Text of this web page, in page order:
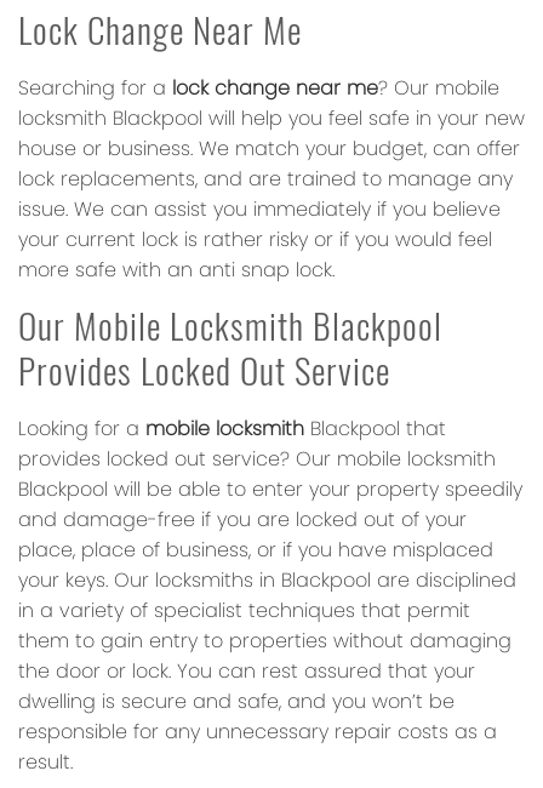
Lock Change Near Me
Searching for a lock change near me? Our mobile
locksmith Blackpool will help you feel safe in your new
house or business. We match your budget, can offer
lock replacements, and are trained to manage any
issue. We can assist you immediately if you believe
your current lock is rather risky or if you would feel
more safe with an anti snap lock.
Our Mobile Locksmith Blackpool
Provides Locked Out Service
Looking for a mobile locksmith Blackpool that
provides locked out service? Our mobile locksmith
Blackpool will be able to enter your property speedily
and damage-free if you are locked out of your
place, place of business, or if you have misplaced
your keys. Our locksmiths in Blackpool are disciplined
in a variety of specialist techniques that permit
them to gain entry to properties without damaging
the door or lock. You can rest assured that your
dwelling is secure and safe, and you won’t be
responsible for any unnecessary repair costs as a
result.